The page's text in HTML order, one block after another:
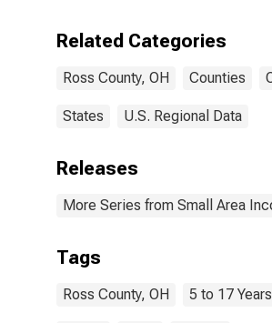
Poverty for
OH
Related Categories
Ross County, OH Counties
States U.S. Regional Data
Releases
More Series from Small Area
Tags
Ross County, OH 5 to 17 Years